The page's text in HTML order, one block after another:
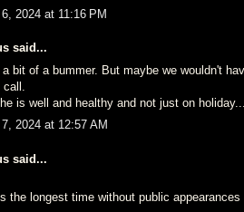
2024 at 11:16 PM
said...
bit of a bummer. But maybe we wouldn't
is well and healthy and not just on
2024 at 12:57 AM
said...
the longest time without public appearances